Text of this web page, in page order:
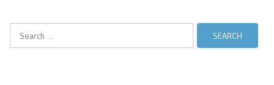
Search
for: